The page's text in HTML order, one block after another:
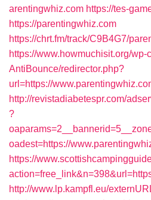
arentingwhiz.com https://tes-
https://parentingwhiz.com
https://chrt.fm/track/C9B4G7/
https://www.howmuchisit.org/
AntiBounce/redirector.php?
url=https://
http://revistadiabetespr.com/
?
oadest=https://
https://
http://www.lp.kampfl.eu/